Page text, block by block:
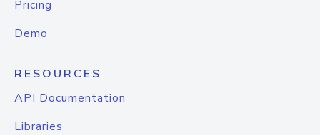
Pricing
Demo
RESOURCES
API Documentation
Libraries